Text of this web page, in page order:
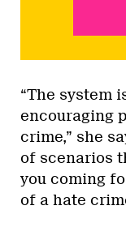
“The system
encouraging
crime,” she
of scenarios
you coming
of a hate